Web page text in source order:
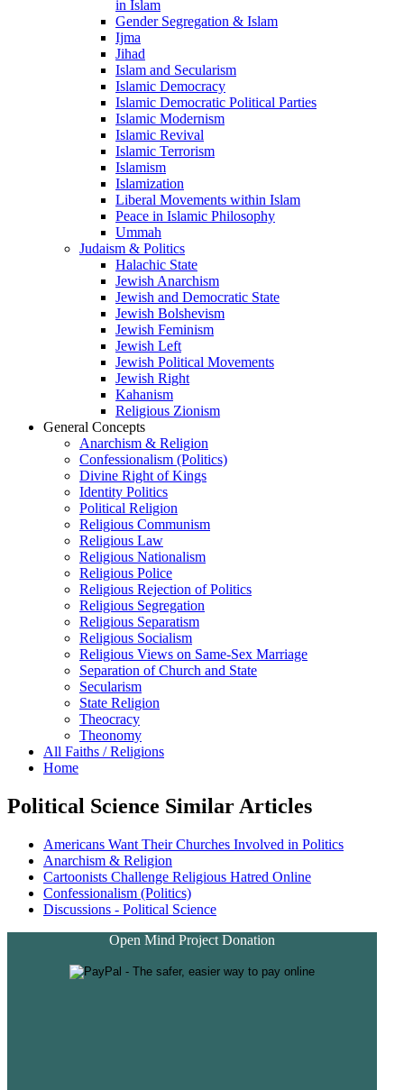
in Islam
Gender Segregation & Islam
Ijma
Jihad
Islam and Secularism
Islamic Democracy
Islamic Democratic Political Parties
Islamic Modernism
Islamic Revival
Islamic Terrorism
Islamism
Islamization
Liberal Movements within Islam
Peace in Islamic Philosophy
Ummah
Judaism & Politics
Halachic State
Jewish Anarchism
Jewish and Democratic State
Jewish Bolshevism
Jewish Feminism
Jewish Left
Jewish Political Movements
Jewish Right
Kahanism
Religious Zionism
General Concepts
Anarchism & Religion
Confessionalism (Politics)
Divine Right of Kings
Identity Politics
Political Religion
Religious Communism
Religious Law
Religious Nationalism
Religious Police
Religious Rejection of Politics
Religious Segregation
Religious Separatism
Religious Socialism
Religious Views on Same-Sex Marriage
Separation of Church and State
Secularism
State Religion
Theocracy
Theonomy
All Faiths / Religions
Home
Political Science Similar Articles
Americans Want Their Churches Involved in Politics
Anarchism & Religion
Cartoonists Challenge Religious Hatred Online
Confessionalism (Politics)
Discussions - Political Science
Open Mind Project Donation